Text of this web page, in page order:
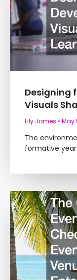
Designing
Visuals
Lily James May
The
formative